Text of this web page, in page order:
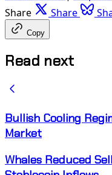
Share
Share
Copy
Read next
Bullish Cooling
Market
Whales Reduced